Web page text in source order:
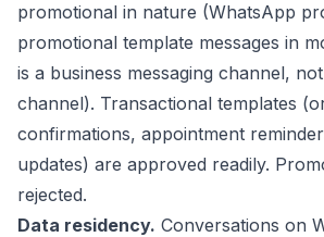
promotional in nature (WhatsApp
promotional template messages in
is a business messaging channel,
channel). Transactional templates
confirmations, appointment
updates) are approved readily.
rejected.
Data residency. Conversations on